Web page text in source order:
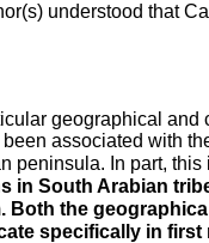
understood that
geographical and
associated with
peninsula. In part,
in South Arabian
Both the
specifically in